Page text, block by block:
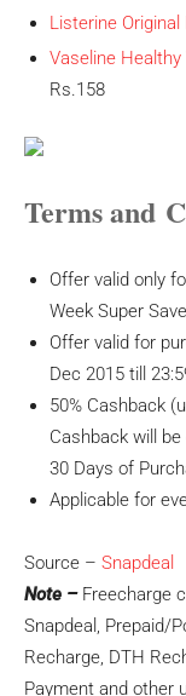
Listerine
Vaseline
Rs.158
Terms and
Offer valid only
Week Super
Offer valid for
Dec 2015 till
50% Cashback
Cashback will
30 Days of
Applicable for
Source – Snapdeal
Note –Freecharge
Snapdeal, Prepaid/
Recharge, DTH
Payment and other